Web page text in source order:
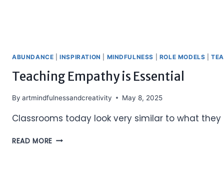
ABUNDANCE |INSPIRATION MINDFULNESS ROLE MODELS |
Teaching Empathy is Essential
By artmindfulnessandcreativity May 8, 2025
Classrooms today look very similar to what
READ MORE TEACHING